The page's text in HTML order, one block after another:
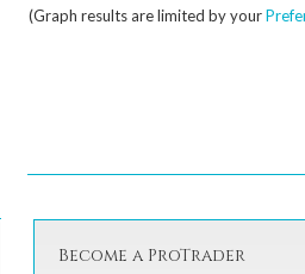
(Graph results are limited by your
Become a ProTrader